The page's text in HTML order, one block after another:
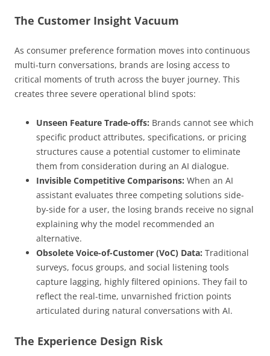
The Customer Insight Vacuum
As consumer preference formation moves into continuous
multi-turn conversations, brands are losing access to
critical moments of truth across the buyer journey. This
creates three severe operational blind spots:
Unseen Feature Trade-offs: Brands cannot see which
specific product attributes, specifications, or pricing
structures cause a potential customer to eliminate
them from consideration during an AI dialogue.
Invisible Competitive Comparisons: When an AI
assistant evaluates three competing solutions side-
by-side for a user, the losing brands receive no signal
explaining why the model recommended an
alternative.
Obsolete Voice-of-Customer (VoC) Data: Traditional
surveys, focus groups, and social listening tools
capture lagging, highly filtered opinions. They fail to
reflect the real-time, unvarnished friction points
articulated during natural conversations with AI.
The Experience Design Risk